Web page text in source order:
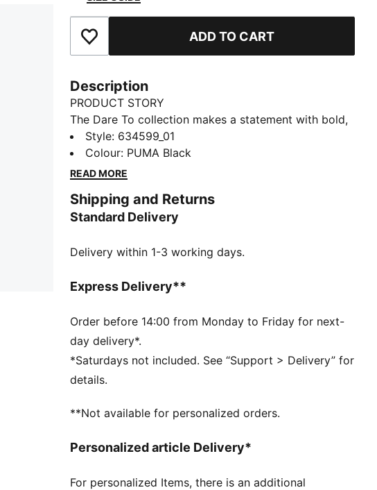
Add to Favourites ADD TO CART
Description
PRODUCT STORY
The Dare To collection makes a statement with bold,
fearless designs that push the boundaries of fashion
and sport. Celebrate your individual style in this
stretchy skirt. Dare to stand out. Dare to be bold.
FEATURES & BENEFITS
COMFORT + FIT: 2-WAY STRETCH woven fabric
smooth stylish fit for all-day wear
decorations.
Fit: Regular
Main material type: Taffeta
Length: Above-knee length
Half zip
Pleated details
Style: 634599_01
Colour: PUMA Black
READ MORE
Shipping and Returns
Standard Delivery
Delivery within 1-3 working days.
Express Delivery**
Order before 14:00 from Monday to Friday for next-
day delivery*.
*Saturdays not included. See “Support > Delivery” for
details.
**Not available for personalized orders.
Personalized article Delivery*
For personalized Items, there is an additional